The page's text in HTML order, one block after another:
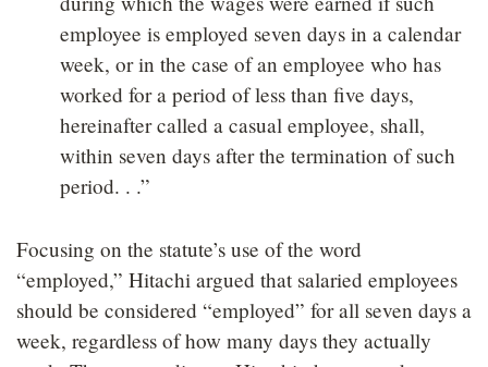
employee is employed seven days in a calendar
week, or in the case of an employee who has
worked for a period of less than five days,
hereinafter called a casual employee, shall,
within seven days after the termination of such
period. . .”
Focusing on the statute’s use of the word
“employed,” Hitachi argued that salaried employees
should be considered “employed” for all seven days a
week, regardless of how many days they actually